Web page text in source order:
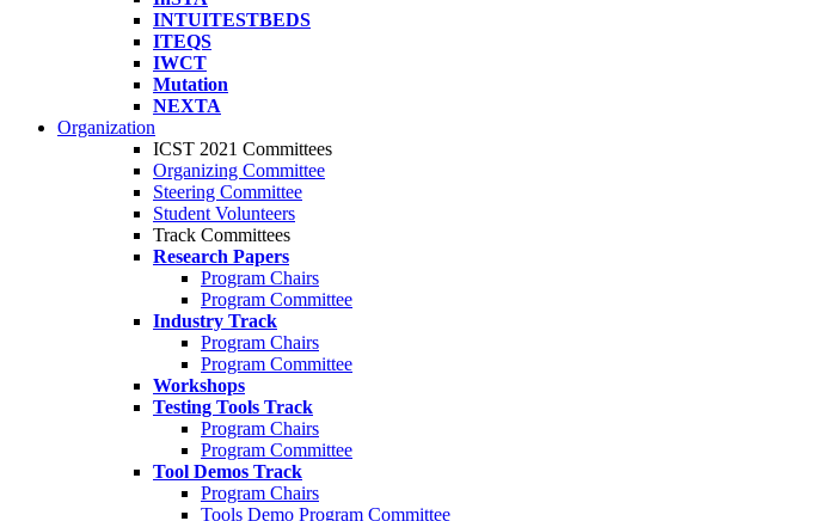
INTUITESTBEDS
ITEQS
IWCT
Mutation
NEXTA
Organization
ICST 2021 Committees
Organizing Committee
Steering Committee
Student Volunteers
Track Committees
Research Papers
Program Chairs
Program Committee
Industry Track
Program Chairs
Program Committee
Workshops
Testing Tools Track
Program Chairs
Program Committee
Tool Demos Track
Program Chairs
Tools Demo Program Committee